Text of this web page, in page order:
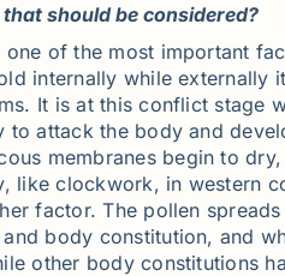
should be considered?
one of the most important
internally while externally
It is at this conflict stage
to attack the body and
membranes begin to
like clockwork, in western
factor. The pollen
and body constitution, and
other body constitutions